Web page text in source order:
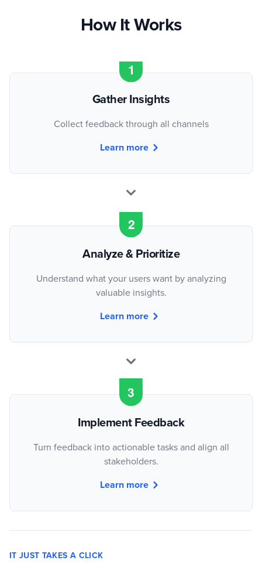
How It Works
Gather Insights
Collect feedback through all channels
Learn more
Analyze & Prioritize
Understand what your users want by analyzing
valuable insights.
Learn more
Implement Feedback
Turn feedback into actionable tasks and align all
stakeholders.
Learn more
IT JUST TAKES A CLICK